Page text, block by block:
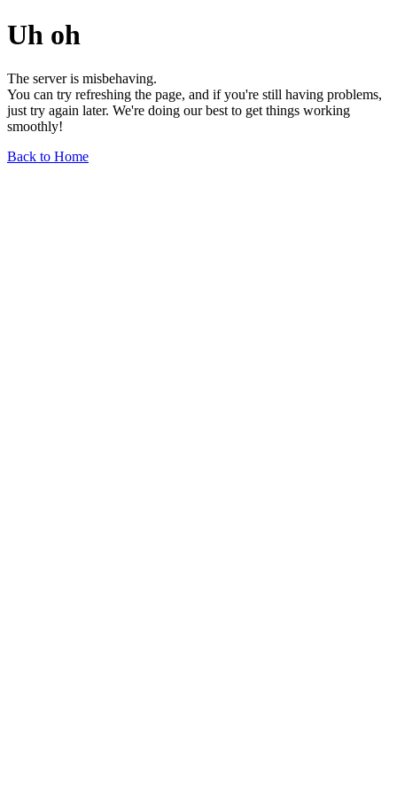
Uh oh
The server is misbehaving.
You can try refreshing the page, and if you're still having problems,
just try again later. We're doing our best to get things working
smoothly!
Back to Home